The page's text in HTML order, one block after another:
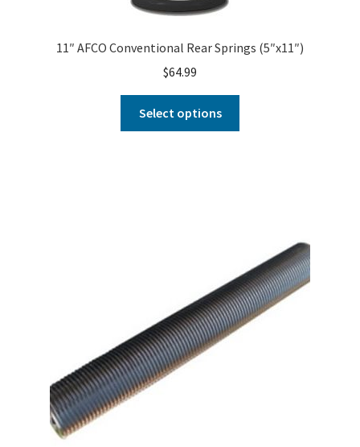
11″ AFCO Conventional Rear Springs (5″x11″)
$64.99
Select options